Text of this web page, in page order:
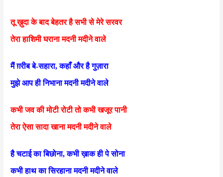
तू ख़ुदा के बाद बेहतर है सभी से मेरे सरवर
तेरा हाशिमी घराना मदनी मदीने वाले
मैं ग़रीब बे-सहारा, कहाँ और है गुज़ारा
मुझे आप ही निभाना मदनी मदीने वाले
कभी जव की मोटी रोटी तो कभी खजूर पानी
तेरा ऐसा सादा खाना मदनी मदीने वाले
है चटाई का बिछोना, कभी ख़ाक ही पे सोना
कभी हाथ का सिरहाना मदनी मदीने वाले